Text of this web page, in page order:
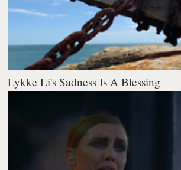
Lykke Li's Sadness Is A Blessing